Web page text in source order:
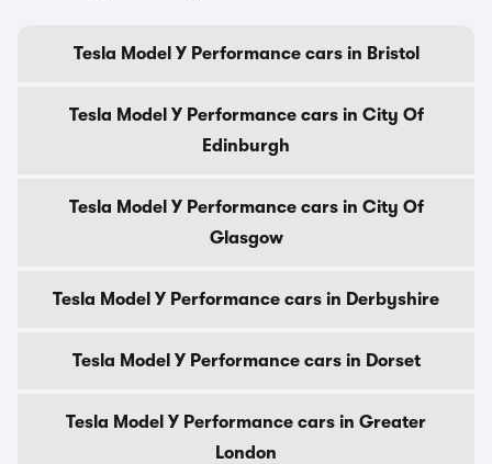
Tesla Model Y Performance cars in Bristol
Tesla Model Y Performance cars in City Of
Edinburgh
Tesla Model Y Performance cars in City Of
Glasgow
Tesla Model Y Performance cars in Derbyshire
Tesla Model Y Performance cars in Dorset
Tesla Model Y Performance cars in Greater
London